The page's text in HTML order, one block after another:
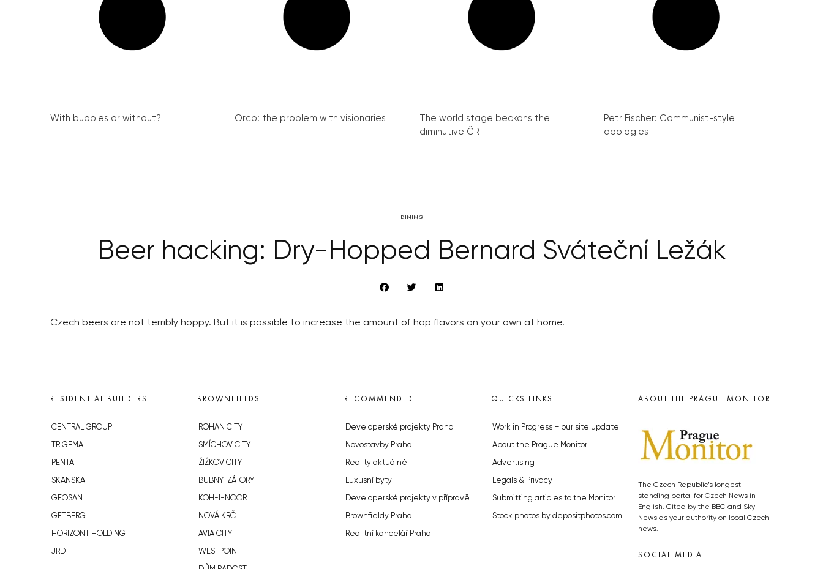
With bubbles or without? Orco: the problem with visionaries
The world stage beckons the
diminutive ČR
Petr Fischer: Communist-style
apologies
DINING
Beer hacking: Dry-Hopped Bernard Sváteční Ležák
Czech beers are not terribly hoppy. But it is possible to increase the amount of hop flavors on your own at home.
RESIDENTIAL BUILDERS
CENTRAL GROUP
TRIGEMA
PENTA
SKANSKA
GEOSAN
GETBERG
HORIZONT HOLDING
JRD
BROWNFIELDS
ROHAN CITY
SMÍCHOV CITY
ŽIŽKOV CITY
BUBNY-ZÁTORY
KOH-I-NOOR
NOVÁ KRČ
AVIA CITY
WESTPOINT
RECOMMENDED
Developerské projekty Praha
Novostavby Praha
Reality aktuálně
Luxusní byty
Developerské projekty v přípravě
Brownfieldy Praha
Realitní kancelář Praha
QUICKS LINKS
Work in Progress – our site update
About the Prague Monitor
Advertising
Legals & Privacy
Submitting articles to the Monitor
Stock photos by depositphotos.com
ABOUT THE PRAGUE MONITOR
The Czech Republic’s longest-
standing portal for Czech News in
English. Cited by the BBC and Sky
News as your authority on local Czech
news.
SOCIAL MEDIA